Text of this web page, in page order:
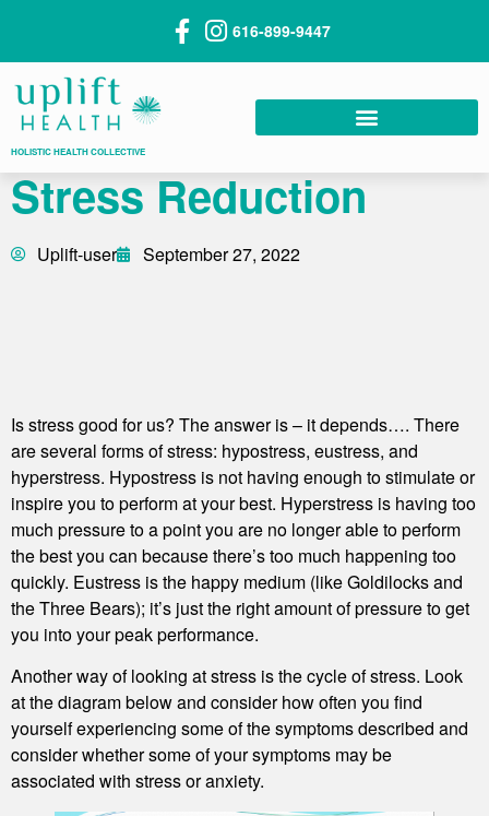
616-899-9447
HOLISTIC HEALTH COLLECTIVE
Stress Reduction
Uplift-user September 27, 2022
Is stress good for us? The answer is – it depends…. There
are several forms of stress: hypostress, eustress, and
hyperstress. Hypostress is not having enough to stimulate or
inspire you to perform at your best. Hyperstress is having too
much pressure to a point you are no longer able to perform
the best you can because there’s too much happening too
quickly. Eustress is the happy medium (like Goldilocks and
the Three Bears); it’s just the right amount of pressure to get
you into your peak performance.
Another way of looking at stress is the cycle of stress. Look
at the diagram below and consider how often you find
yourself experiencing some of the symptoms described and
consider whether some of your symptoms may be
associated with stress or anxiety.